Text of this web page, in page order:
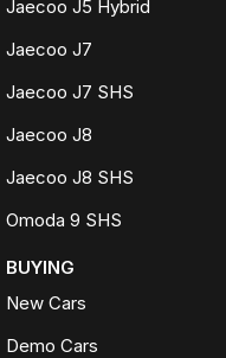
Jaecoo J5 Hybrid
Jaecoo J7
Jaecoo J7 SHS
Jaecoo J8
Jaecoo J8 SHS
Omoda 9 SHS
BUYING
New Cars
Demo Cars